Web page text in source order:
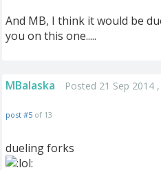
And MB, I think it would be
you on this one.....
MBalaska Posted 21 Sep 2014
post #5 of 13
dueling forks